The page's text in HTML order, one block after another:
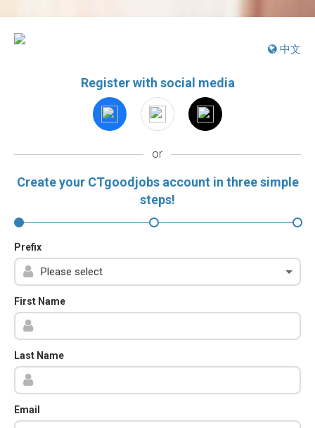
中文
Register with social media
or
Create your CTgoodjobs account in three simple
steps!
Prefix
First Name
Last Name
Email